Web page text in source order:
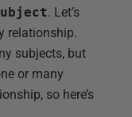
. Let’s
relationship.
subjects, but
or many
so here’s